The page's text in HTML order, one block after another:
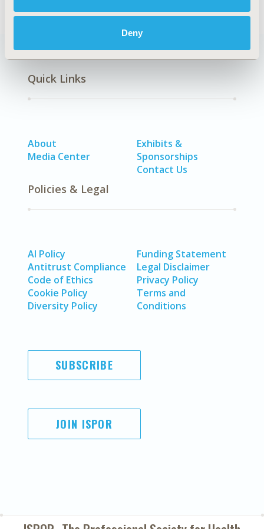
Deny
Quick Links
About
Media Center
Exhibits &
Sponsorships
Contact Us
Policies & Legal
AI Policy
Antitrust Compliance
Code of Ethics
Cookie Policy
Diversity Policy
Funding Statement
Legal Disclaimer
Privacy Policy
Terms and
Conditions
SUBSCRIBE
JOIN ISPOR